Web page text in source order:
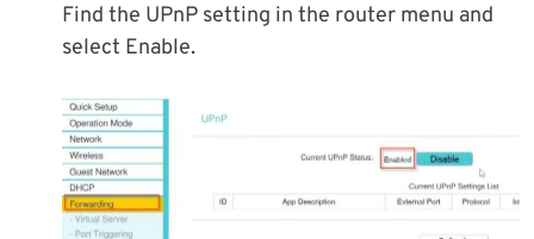
Find the UPnP setting in the router menu and
select Enable.